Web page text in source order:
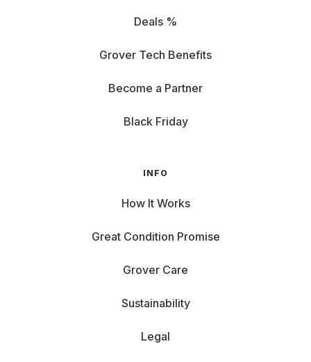
Deals %
Grover Tech Benefits
Become a Partner
Black Friday
INFO
How It Works
Great Condition Promise
Grover Care
Sustainability
Legal